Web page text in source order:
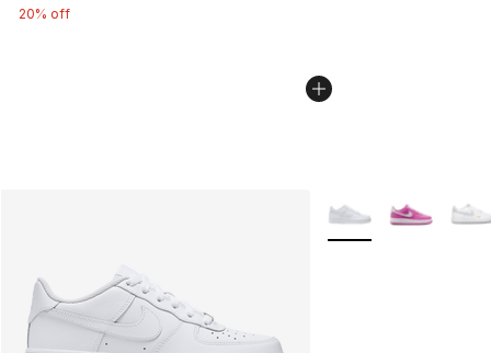
20% off
More Colors